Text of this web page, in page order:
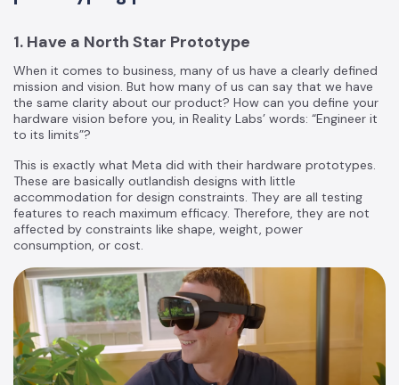
1. Have a North Star Prototype
When it comes to business, many of us have a clearly defined
mission and vision. But how many of us can say that we have
the same clarity about our product? How can you define your
hardware vision before you, in Reality Labs’ words: “Engineer it
to its limits”?
This is exactly what Meta did with their hardware prototypes.
These are basically outlandish designs with little
accommodation for design constraints. They are all testing
features to reach maximum efficacy. Therefore, they are not
affected by constraints like shape, weight, power
consumption, or cost.